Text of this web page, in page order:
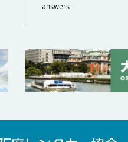
answers